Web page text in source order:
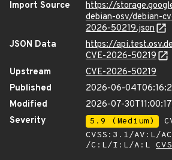
Import Source
https://
debian-osv/debian-
2026-50219.json
JSON Data
https://
CVE-2026-50219
Upstream
CVE-2026-50219
Published
2026-06-
Modified
2026-07-
Severity
5.9 (Medium)
CVSS:3.1/AV:L/
/C:L/I:L/A:L